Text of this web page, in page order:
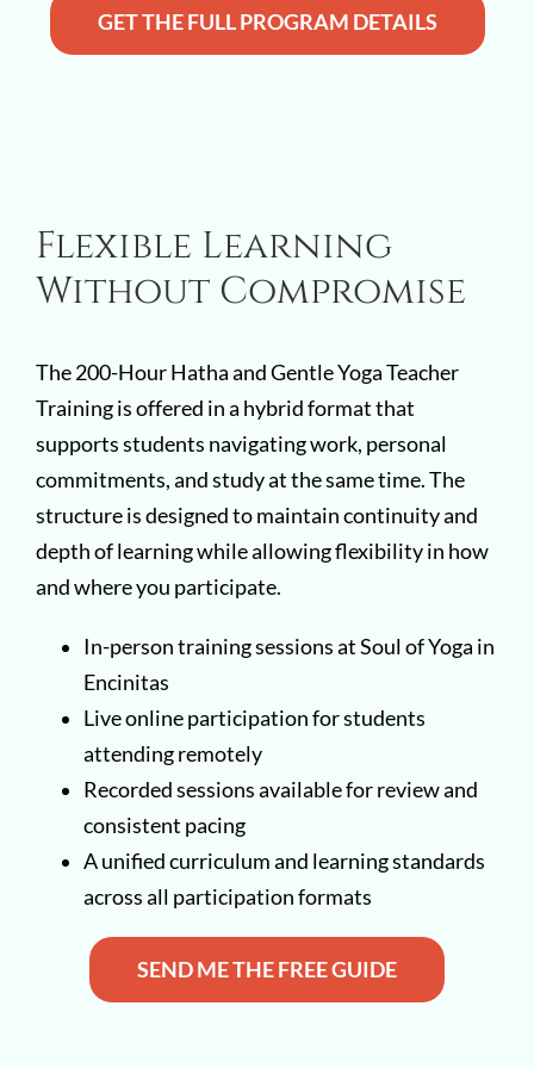
GET THE FULL PROGRAM DETAILS
Flexible Learning
Without Compromise
The 200-Hour Hatha and Gentle Yoga Teacher
Training is offered in a hybrid format that
supports students navigating work, personal
commitments, and study at the same time. The
structure is designed to maintain continuity and
depth of learning while allowing flexibility in how
and where you participate.
In-person training sessions at Soul of Yoga in
Encinitas
Live online participation for students
attending remotely
Recorded sessions available for review and
consistent pacing
A unified curriculum and learning standards
across all participation formats
SEND ME THE FREE GUIDE